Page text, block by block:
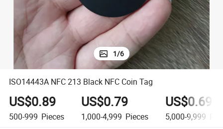
1/6
ISO14443A NFC 213 Black NFC Coin Tag
US$0.89
500-999 Pieces
US$0.79
1,000-4,999 Pieces
US$0.69
5,000-9,999